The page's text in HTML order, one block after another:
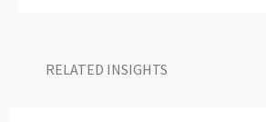
RELATED INSIGHTS​